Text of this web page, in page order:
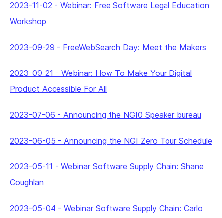
2023-11-02 - Webinar: Free Software Legal Education
Workshop
2023-09-29 - FreeWebSearch Day: Meet the Makers
2023-09-21 - Webinar: How To Make Your Digital
Product Accessible For All
2023-07-06 - Announcing the NGI0 Speaker bureau
2023-06-05 - Announcing the NGI Zero Tour Schedule
2023-05-11 - Webinar Software Supply Chain: Shane
Coughlan
2023-05-04 - Webinar Software Supply Chain: Carlo